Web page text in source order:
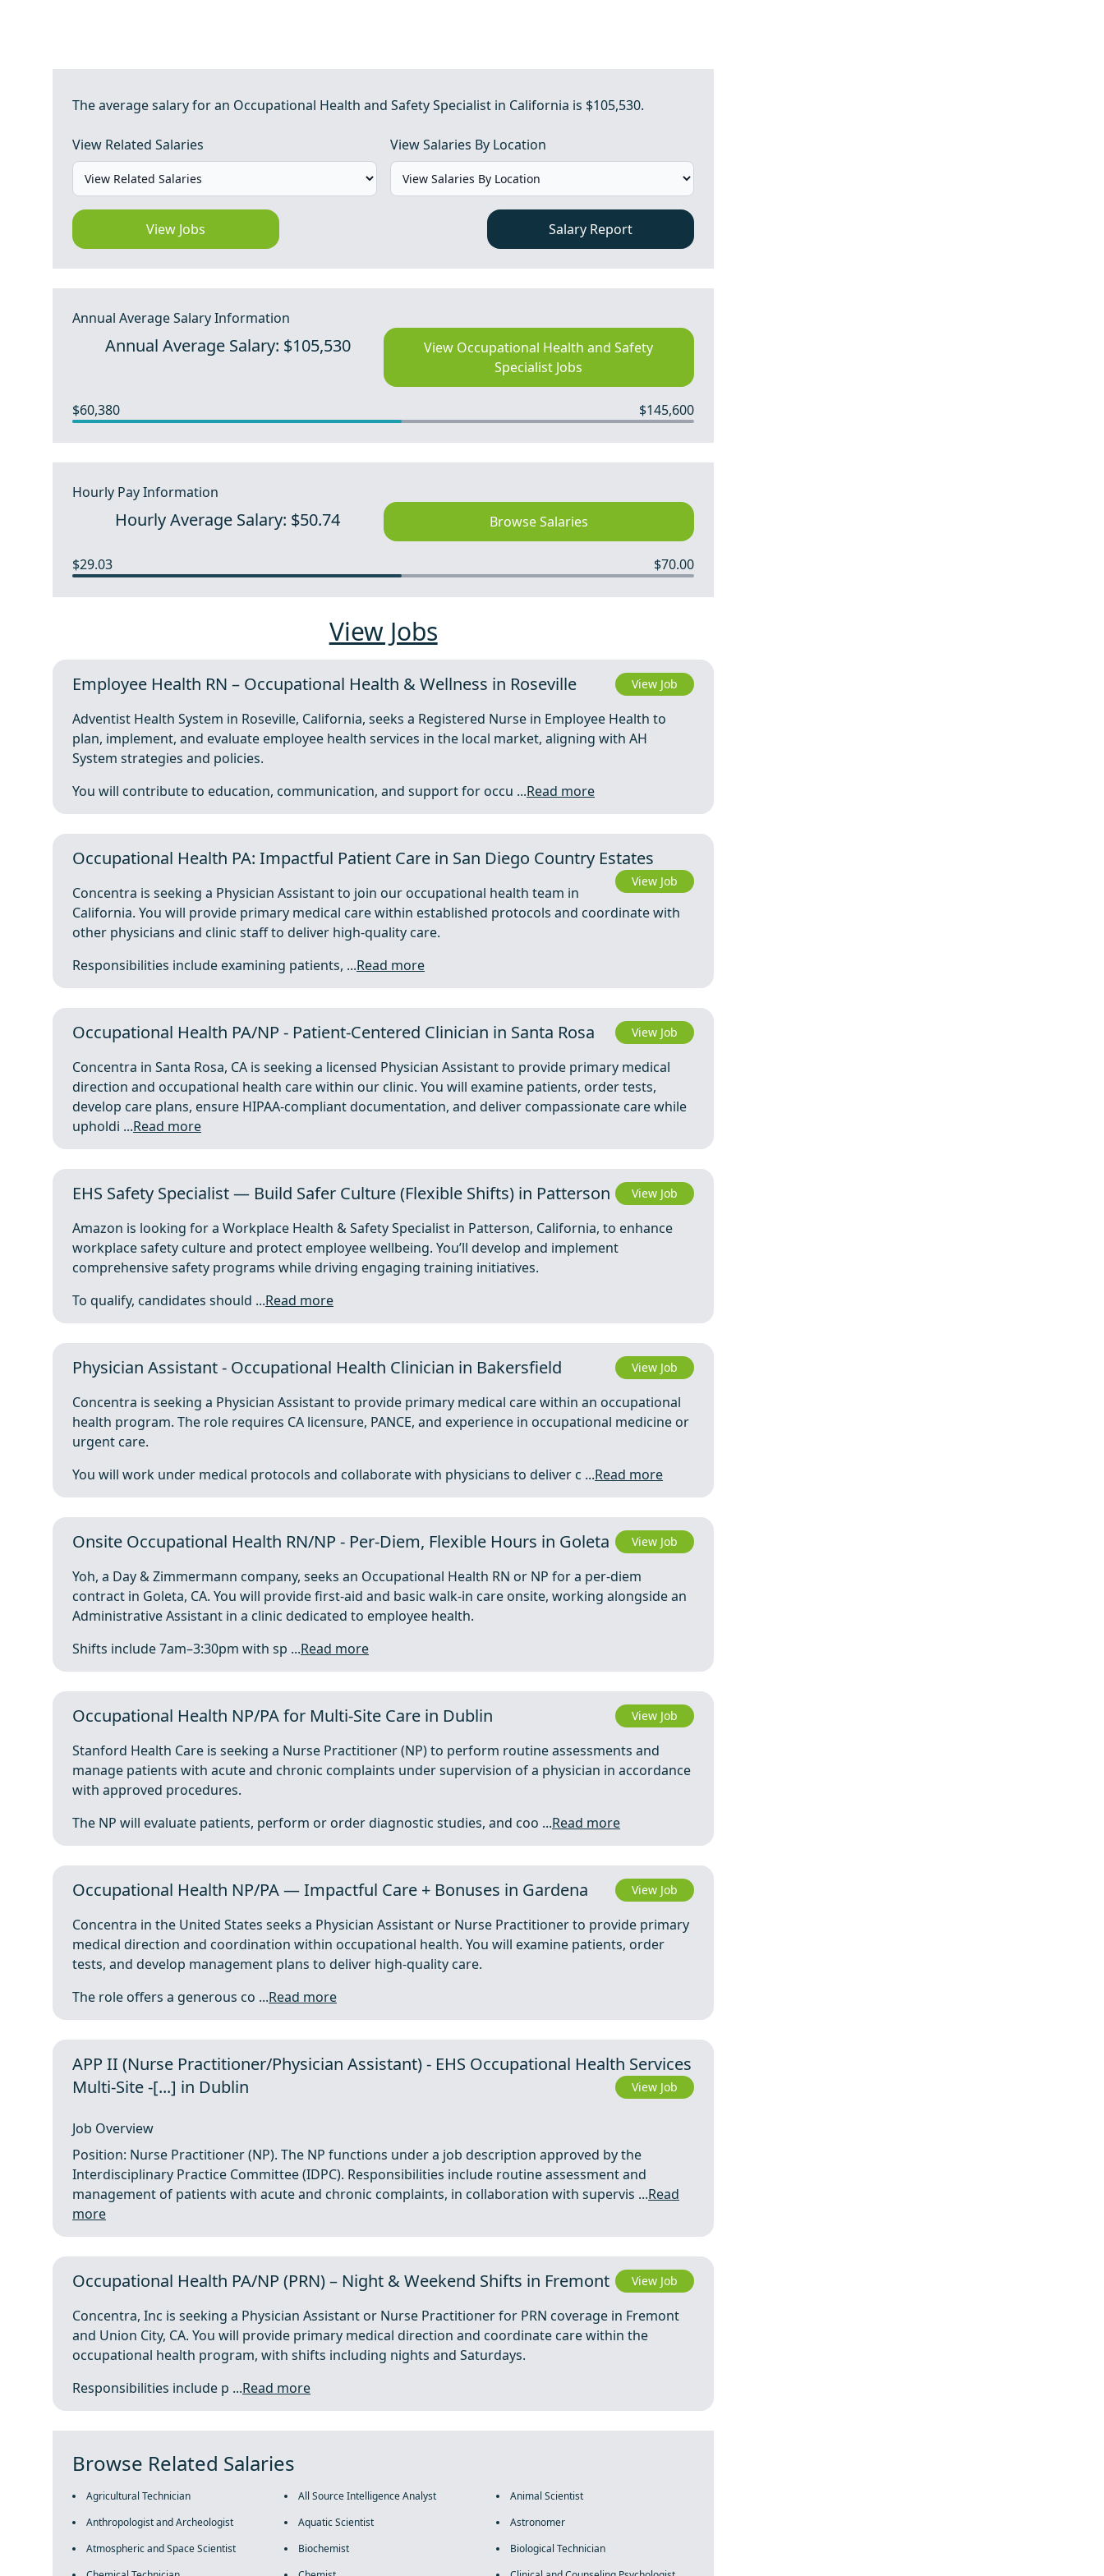
The average salary for an Occupational Health and Safety Specialist in California is $105,530.
View Related Salaries View Salaries By Location
View Jobs Salary Report
Annual Average Salary Information
Annual Average Salary: $105,530
View Occupational Health and Safety
Specialist Jobs
$60,380 $145,600
Hourly Pay Information
Hourly Average Salary: $50.74 Browse Salaries
$29.03 $70.00
View Jobs
Employee Health RN – Occupational Health & Wellness in Roseville View Job
Adventist Health System in Roseville, California, seeks a Registered Nurse in Employee Health to
plan, implement, and evaluate employee health services in the local market, aligning with AH
System strategies and policies.
You will contribute to education, communication, and support for occu ...Read more
Occupational Health PA: Impactful Patient Care in San Diego Country Estates
View Job
Concentra is seeking a Physician Assistant to join our occupational health team in
California. You will provide primary medical care within established protocols and coordinate with
other physicians and clinic staff to deliver high-quality care.
Responsibilities include examining patients, ...Read more
Occupational Health PA/NP - Patient-Centered Clinician in Santa Rosa View Job
Concentra in Santa Rosa, CA is seeking a licensed Physician Assistant to provide primary medical
direction and occupational health care within our clinic. You will examine patients, order tests,
develop care plans, ensure HIPAA-compliant documentation, and deliver compassionate care while
upholdi ...Read more
EHS Safety Specialist — Build Safer Culture (Flexible Shifts) in Patterson View Job
Amazon is looking for a Workplace Health & Safety Specialist in Patterson, California, to enhance
workplace safety culture and protect employee wellbeing. You’ll develop and implement
comprehensive safety programs while driving engaging training initiatives.
To qualify, candidates should ...Read more
Physician Assistant - Occupational Health Clinician in Bakersfield View Job
Concentra is seeking a Physician Assistant to provide primary medical care within an occupational
health program. The role requires CA licensure, PANCE, and experience in occupational medicine or
urgent care.
You will work under medical protocols and collaborate with physicians to deliver c ...Read more
Onsite Occupational Health RN/NP - Per-Diem, Flexible Hours in Goleta View Job
Yoh, a Day & Zimmermann company, seeks an Occupational Health RN or NP for a per-diem
contract in Goleta, CA. You will provide first-aid and basic walk-in care onsite, working alongside an
Administrative Assistant in a clinic dedicated to employee health.
Shifts include 7am–3:30pm with sp ...Read more
Occupational Health NP/PA for Multi-Site Care in Dublin View Job
Stanford Health Care is seeking a Nurse Practitioner (NP) to perform routine assessments and
manage patients with acute and chronic complaints under supervision of a physician in accordance
with approved procedures.
The NP will evaluate patients, perform or order diagnostic studies, and coo ...Read more
Occupational Health NP/PA — Impactful Care + Bonuses in Gardena View Job
Concentra in the United States seeks a Physician Assistant or Nurse Practitioner to provide primary
medical direction and coordination within occupational health. You will examine patients, order
tests, and develop management plans to deliver high-quality care.
The role offers a generous co ...Read more
APP II (Nurse Practitioner/Physician Assistant) - EHS Occupational Health Services
Multi-Site -[...] in Dublin
View Job
Job Overview
Position: Nurse Practitioner (NP). The NP functions under a job description approved by the
Interdisciplinary Practice Committee (IDPC). Responsibilities include routine assessment and
management of patients with acute and chronic complaints, in collaboration with supervis ...Read
more
Occupational Health PA/NP (PRN) – Night & Weekend Shifts in Fremont View Job
Concentra, Inc is seeking a Physician Assistant or Nurse Practitioner for PRN coverage in Fremont
and Union City, CA. You will provide primary medical direction and coordinate care within the
occupational health program, with shifts including nights and Saturdays.
Responsibilities include p ...Read more
Browse Related Salaries
Agricultural Technician All Source Intelligence Analyst
Animal Scientist
Anthropologist and Archeologist
Aquatic Scientist
Astronomer
Atmospheric and Space Scientist
Biochemist
Biological Technician